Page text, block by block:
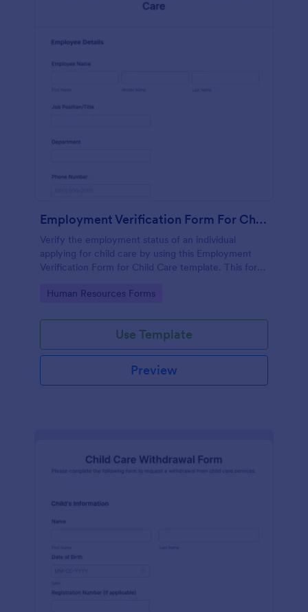
Employment Verification Form For Child Care
Verify the employment status of an individual
applying for child care by using this Employment
Verification Form for Child Care template. This form
Go to Category:
Human Resources Forms
Use Template
Preview